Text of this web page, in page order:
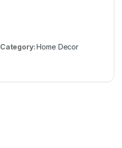
Category:Home Decor